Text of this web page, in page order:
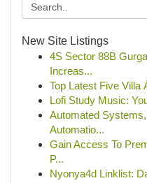
New Site Listings
4S Sector 88B
Increas...
Top Latest Five Villa
Lofi Study Music:
Automated
Automatio...
Gain Access To
P...
Nyonya4d Linklist: